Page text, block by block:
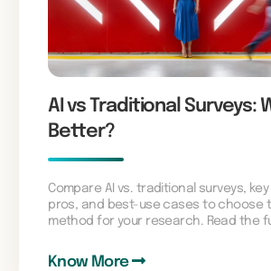
AI vs Traditional Surveys:
Better?
Compare AI vs. traditional surveys,
pros, and best-use cases to choose
method for your research. Read the
Know More